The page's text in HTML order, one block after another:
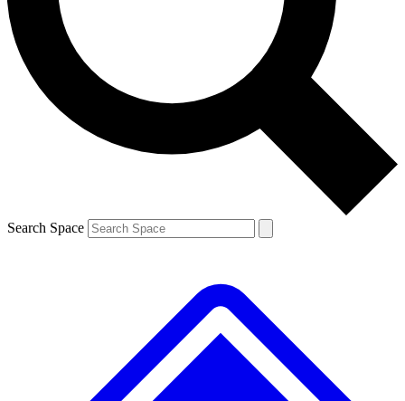
Contact me with news and offers from other Future brands
By submitting your information you agree to the Terms & Conditions and
and are aged 16 or over.
Search Space